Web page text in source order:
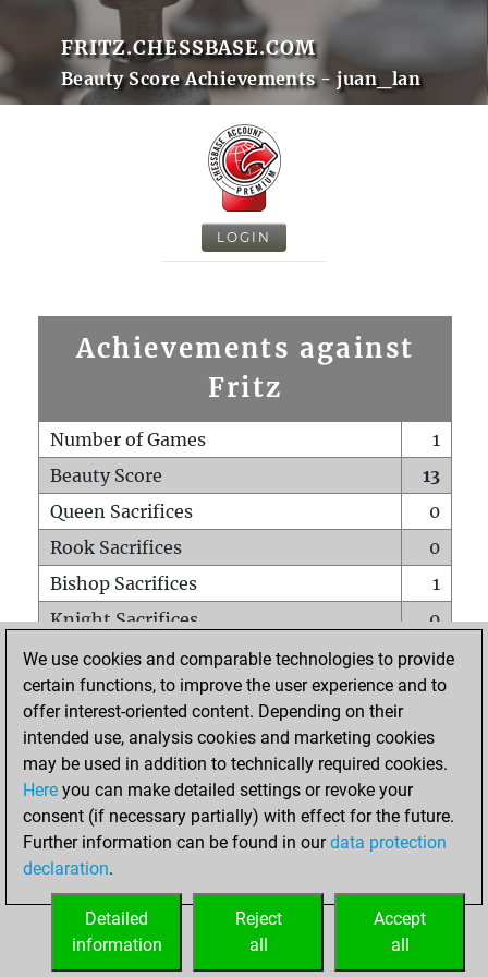
FRITZ.CHESSBASE.COM
Beauty Score Achievements - juan_lan
LOGIN
Achievements against
Fritz
Number of Games
1
Beauty Score
13
Queen Sacrifices
0
Rook Sacrifices
0
Bishop Sacrifices
1
Knight Sacrifices
0
Pawn Sacrifices
0
Mates on full board
0
Checkmates with a pawn
Smothered mates
0
Underpromotions
Doubled rooks on seventh rank
0
We use cookies and comparable technologies to provide
certain functions, to improve the user experience and to
offer interest-oriented content. Depending on their
intended use, analysis cookies and marketing cookies
may be used in addition to technically required cookies.
Here you can make detailed settings or revoke your
consent (if necessary partially) with effect for the future.
Further information can be found in ourdata protection
declaration.
Accept
all
Reject
all
Detailed
information